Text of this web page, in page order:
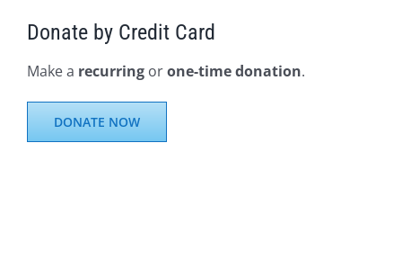
Donate by Credit Card
Make a recurring orone-time donation.
DONATE NOW